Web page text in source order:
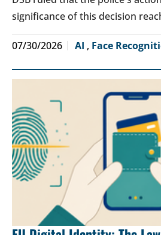
significance of this decision
07/30/2026 AI , Face